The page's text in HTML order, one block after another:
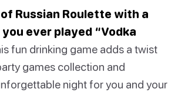
of Russian Roulette with a
ever played “Vodka
fun drinking game adds a twist
games collection and
night for you and your